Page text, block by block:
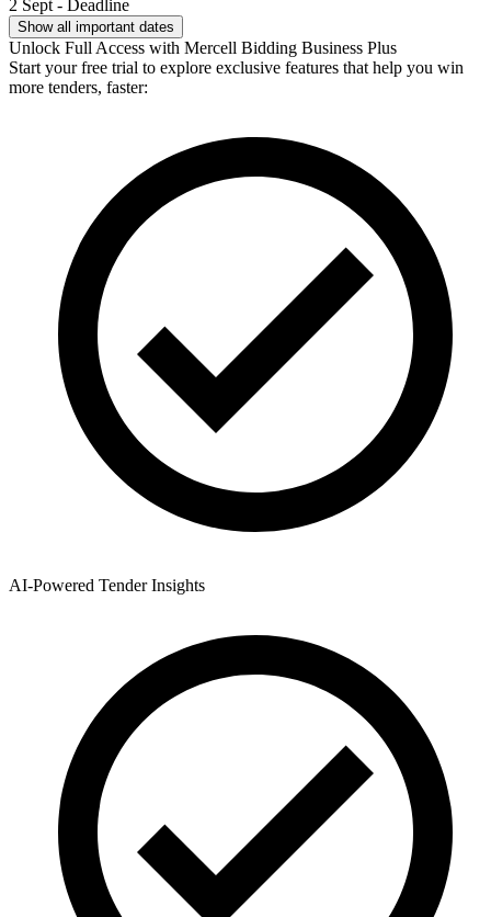
2 Sept - Deadline
Show all important dates
Unlock Full Access with Mercell Bidding Business Plus
Start your free trial to explore exclusive features that help you win
more tenders, faster:
AI-Powered Tender Insights